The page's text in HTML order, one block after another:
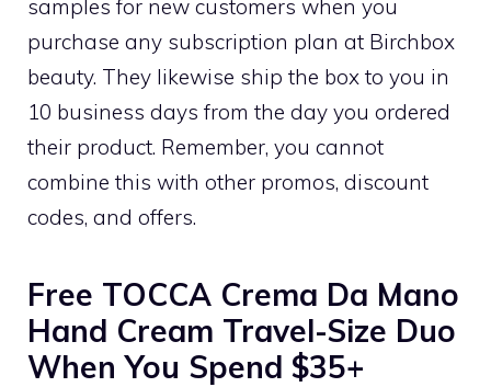
samples for new customers when you
purchase any subscription plan at Birchbox
beauty. They likewise ship the box to you in
10 business days from the day you ordered
their product. Remember, you cannot
combine this with other promos, discount
codes, and offers.
Free TOCCA Crema Da Mano
Hand Cream Travel-Size Duo
When You Spend $35+